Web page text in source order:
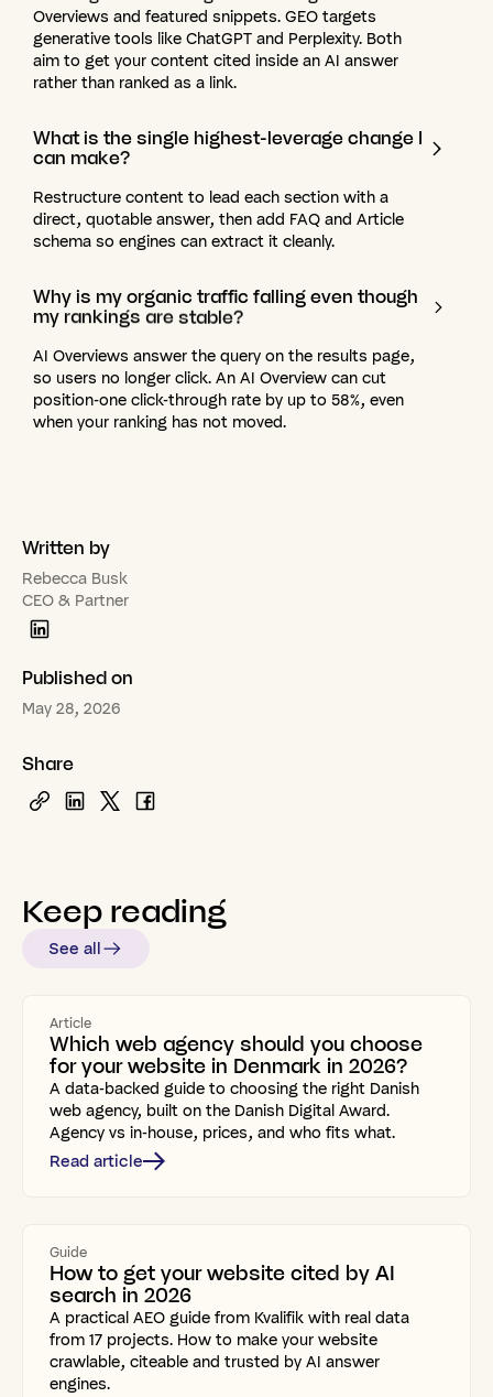
Overviews and featured snippets. GEO targets
generative tools like ChatGPT and Perplexity. Both
aim to get your content cited inside an AI answer
rather than ranked as a link.
Whatis thesingle highest-leveragechange I
can make?
Restructure content to lead each section with a
direct, quotable answer, then add FAQ and Article
schema so engines can extract it cleanly.
Whyis myorganic traffic fallingeven though
my rankings arestable?
AI Overviews answer the query on the results page,
so users no longer click. An AI Overview can cut
position-one click-through rate by up to 58%, even
when your ranking has not moved.
Written by
Rebecca Busk
CEO & Partner
Published on
May 28, 2026
Share
Keep reading
See all
Article
Which web agency should you choose
for your website in Denmark in 2026?
A data-backed guide to choosing the right Danish
web agency, built on the Danish Digital Award.
Agency vs in-house, prices, and who fits what.
Read article
Guide
How to get your website cited by AI
search in 2026
A practical AEO guide from Kvalifik with real data
from 17 projects. How to make your website
crawlable, citeable and trusted by AI answer
engines.